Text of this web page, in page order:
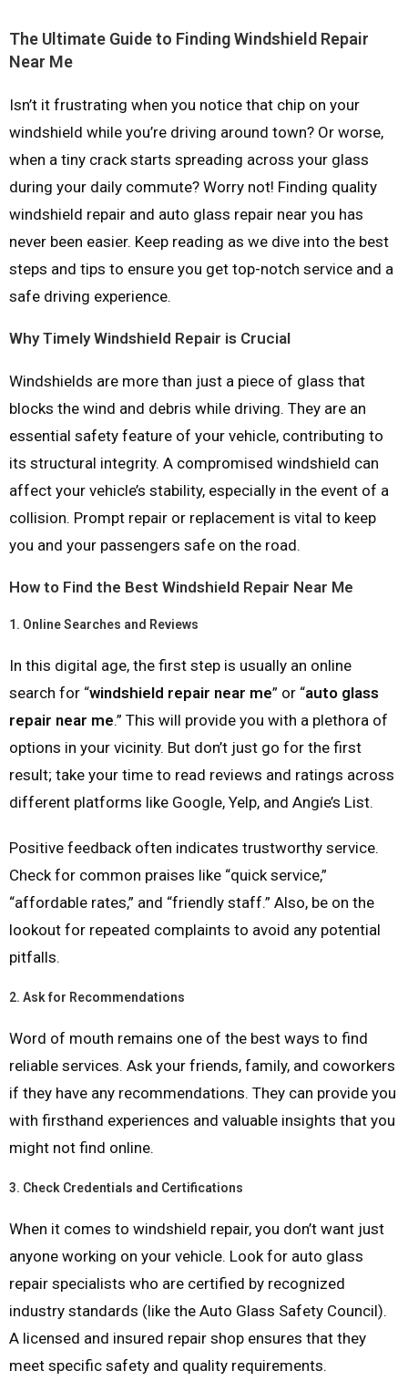
The Ultimate Guide to Finding Windshield Repair
Near Me
Isn’t it frustrating when you notice that chip on your
windshield while you’re driving around town? Or worse,
when a tiny crack starts spreading across your glass
during your daily commute? Worry not! Finding quality
windshield repair and auto glass repair near you has
never been easier. Keep reading as we dive into the best
steps and tips to ensure you get top-notch service and a
safe driving experience.
Why Timely Windshield Repair is Crucial
Windshields are more than just a piece of glass that
blocks the wind and debris while driving. They are an
essential safety feature of your vehicle, contributing to
its structural integrity. A compromised windshield can
affect your vehicle’s stability, especially in the event of a
collision. Prompt repair or replacement is vital to keep
you and your passengers safe on the road.
How to Find the Best Windshield Repair Near Me
1. Online Searches and Reviews
In this digital age, the first step is usually an online
search for “windshield repair near me” or “auto glass
repair near me.” This will provide you with a plethora of
options in your vicinity. But don’t just go for the first
result; take your time to read reviews and ratings across
different platforms like Google, Yelp, and Angie’s List.
Positive feedback often indicates trustworthy service.
Check for common praises like “quick service,”
“affordable rates,” and “friendly staff.” Also, be on the
lookout for repeated complaints to avoid any potential
pitfalls.
2. Ask for Recommendations
Word of mouth remains one of the best ways to find
reliable services. Ask your friends, family, and coworkers
if they have any recommendations. They can provide you
with firsthand experiences and valuable insights that you
might not find online.
3. Check Credentials and Certifications
When it comes to windshield repair, you don’t want just
anyone working on your vehicle. Look for auto glass
repair specialists who are certified by recognized
industry standards (like the Auto Glass Safety Council).
A licensed and insured repair shop ensures that they
meet specific safety and quality requirements.